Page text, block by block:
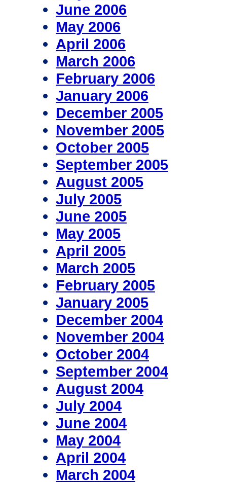
June 2006
May 2006
April 2006
March 2006
February 2006
January 2006
December 2005
November 2005
October 2005
September 2005
August 2005
July 2005
June 2005
May 2005
April 2005
March 2005
February 2005
January 2005
December 2004
November 2004
October 2004
September 2004
August 2004
July 2004
June 2004
May 2004
April 2004
March 2004